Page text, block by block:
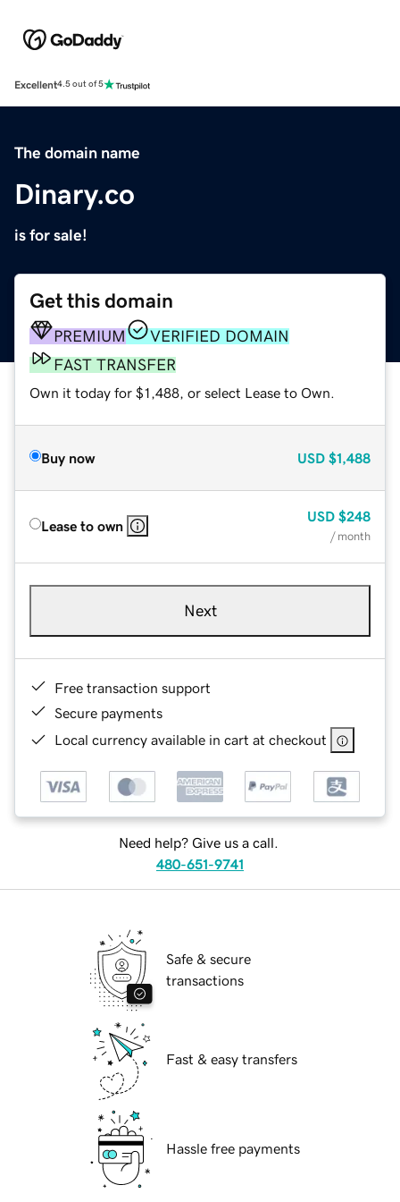
Excellent4.5 out of 5
The domain name
Dinary.co
is for sale!
Get this domain
PREMIUM
VERIFIED DOMAIN
FAST TRANSFER
Own it today for $1,488, or select Lease to Own.
Buy now USD $1,488
Lease to own
USD $248
/ month
Next
Free transaction support
Secure payments
Local currency available in cart at checkout
Need help? Give us a call.
480-651-9741
Safe & secure
transactions
Fast & easy transfers
Hassle free payments